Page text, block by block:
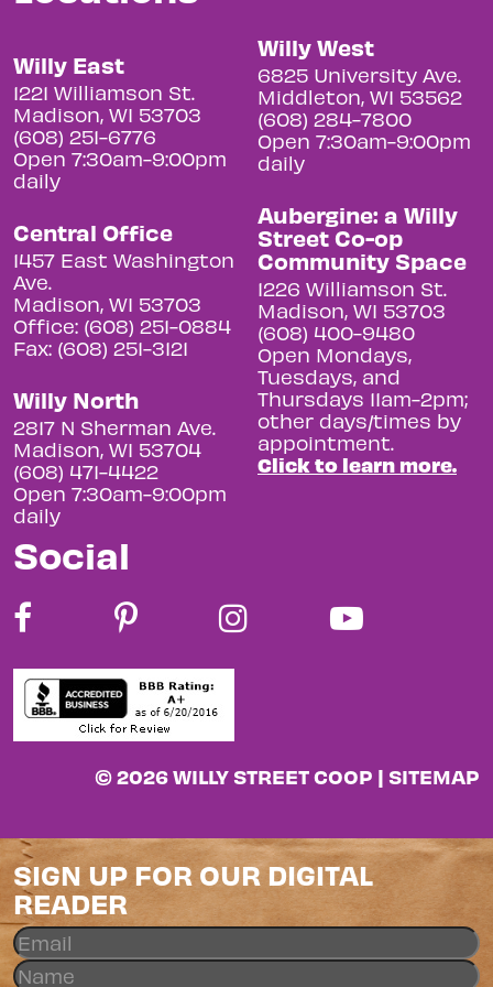
Willy East
1221 Williamson St.
Madison, WI 53703
(608) 251-6776
Open 7:30am-9:00pm
daily
Central Office
1457 East Washington
Ave.
Madison, WI 53703
Office: (608) 251-0884
Fax: (608) 251-3121
Willy North
2817 N Sherman Ave.
Madison, WI 53704
(608) 471-4422
Open 7:30am-9:00pm
daily
Willy West
6825 University Ave.
Middleton, WI 53562
(608) 284-7800
Open 7:30am-9:00pm
daily
Aubergine: a Willy
Street Co-op
Community Space
1226 Williamson St.
Madison, WI 53703
(608) 400-9480
Open Mondays,
Tuesdays, and
Thursdays 11am-2pm;
other days/times by
appointment.
Click to learn more.
Social
© 2026 WILLY STREET COOP | SITEMAP
SIGN UP FOR OUR DIGITAL
READER